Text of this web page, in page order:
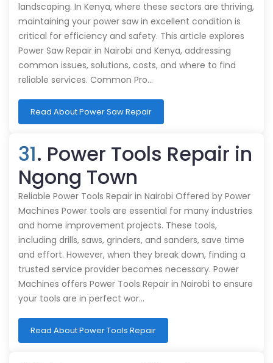
landscaping. In Kenya, where these sectors are thriving,
maintaining your power saw in excellent condition is
critical for efficiency and safety. This article explores
Power Saw Repair in Nairobi and Kenya, addressing
common issues, solutions, costs, and where to find
reliable services. Common Pro…
Read About Power Saw Repair
31. Power Tools Repair in
Ngong Town
Reliable Power Tools Repair in Nairobi Offered by Power
Machines Power tools are essential for many industries
and home improvement projects. These tools,
including drills, saws, grinders, and sanders, save time
and effort. However, when they break down, finding a
trusted service provider becomes necessary. Power
Machines offers Power Tools Repair in Nairobi to ensure
your tools are in perfect wor…
Read About Power Tools Repair